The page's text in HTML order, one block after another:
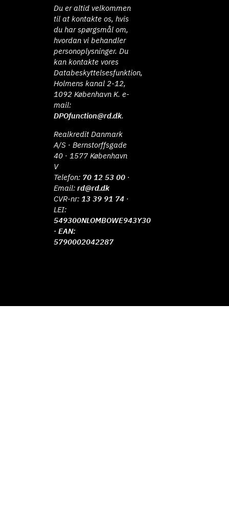
Du er altid velkommen
til at kontakte os, hvis
du har spørgsmål om,
hvordan vi behandler
personoplysninger. Du
kan kontakte vores
Databeskyttelsesfunktion,
Holmens kanal 2-12,
1092 København K. e-
mail:
DPOfunction@rd.dk.
Realkredit Danmark
A/S · Bernstorffsgade
40 · 1577 København
V
Telefon: 70 12 53 00 ·
Email:rd@rd.dk
CVR-nr: 13 39 91 74 ·
LEI:
549300NLOMBOWE943Y30
· EAN:
5790002042287